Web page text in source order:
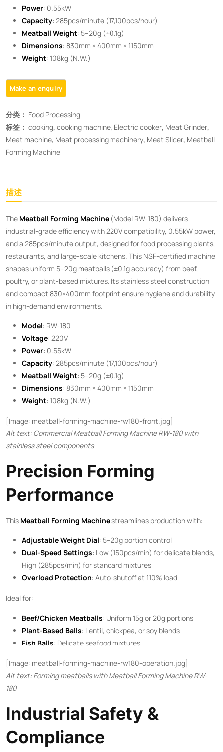
Power: 0.55kW
Capacity: 285pcs/minute (17,100pcs/hour)
Meatball Weight: 5–20g (±0.1g)
Dimensions: 830mm × 400mm × 1150mm
Weight: 108kg (N.W.)
分类： Food Processing
标签： cooking, cooking machine, Electric cooker, Meat Grinder,
Meat machine, Meat processing machinery, Meat Slicer, Meatball
Forming Machine
描述
The ​ Meatball Forming Machine (Model RW-180) delivers
industrial-grade efficiency with 220V compatibility, 0.55kW power,
and a 285pcs/minute output, designed for food processing plants,
restaurants, and large-scale kitchens. This NSF-certified machine
shapes uniform 5–20g meatballs (±0.1g accuracy) from beef,
poultry, or plant-based mixtures. Its stainless steel construction
and compact 830×400mm footprint ensure hygiene and durability
in high-demand environments.
Model: RW-180
Voltage: 220V
Power: 0.55kW
Capacity: 285pcs/minute (17,100pcs/hour)
Meatball Weight: 5–20g (±0.1g)
Dimensions: 830mm × 400mm × 1150mm
Weight: 108kg (N.W.)
[Image: meatball-forming-machine-rw180-front.jpg]
Alt text: Commercial Meatball Forming Machine RW-180 with
stainless steel components
Precision Forming
Performance
This ​ Meatball Forming Machine​ streamlines production with:
Adjustable Weight Dial: 5–20g portion control
Dual-Speed Settings: Low (150pcs/min) for delicate blends,
High (285pcs/min) for standard mixtures
Overload Protection: Auto-shutoff at 110% load
Ideal for:
Beef/Chicken Meatballs: Uniform 15g or 20g portions
Plant-Based Balls: Lentil, chickpea, or soy blends
Fish Balls: Delicate seafood mixtures
[Image: meatball-forming-machine-rw180-operation.jpg]
Alt text: Forming meatballs with Meatball Forming Machine RW-
180
Industrial Safety &
Compliance